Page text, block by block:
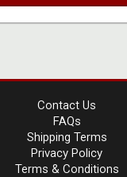
Contact Us
FAQs
Shipping Terms
Privacy Policy
Terms & Conditions